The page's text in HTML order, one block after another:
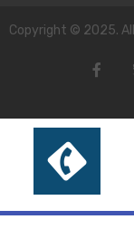
Copyright © 2025.